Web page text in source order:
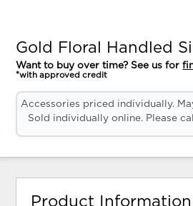
Gold Floral Handled
Want to buy over time? See us for
*with approved credit
Accessories priced individually.
Sold individually online. Please
Product Information